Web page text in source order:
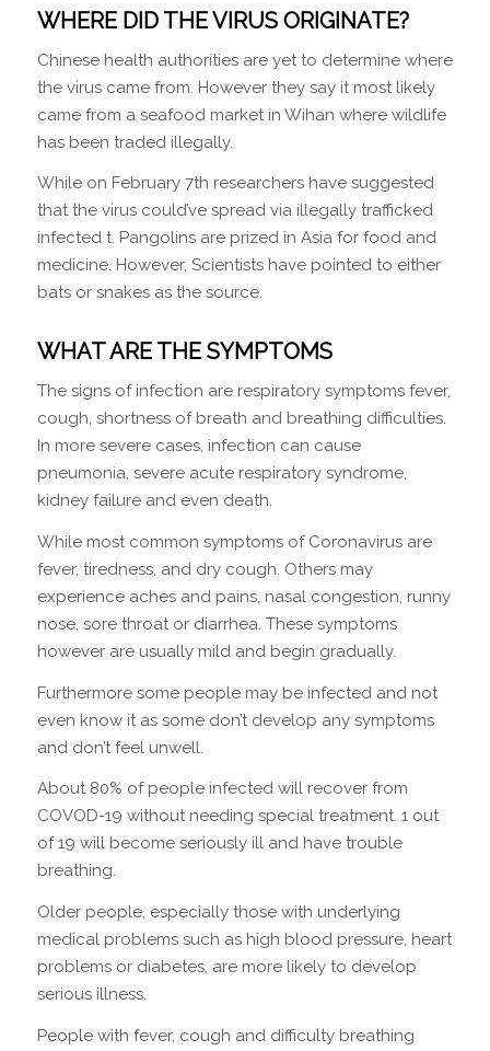
WHERE DID THE VIRUS ORIGINATE?
Chinese health authorities are yet to determine where
the virus came from. However they say it most likely
came from a seafood market in Wihan where wildlife
has been traded illegally.
While on February 7th researchers have suggested
that the virus could’ve spread via illegally trafficked
infected t. Pangolins are prized in Asia for food and
medicine. However, Scientists have pointed to either
bats or snakes as the source.
WHAT ARE THE SYMPTOMS
The signs of infection are respiratory symptoms fever,
cough, shortness of breath and breathing difficulties.
In more severe cases, infection can cause
pneumonia, severe acute respiratory syndrome,
kidney failure and even death.
While most common symptoms of Coronavirus are
fever, tiredness, and dry cough. Others may
experience aches and pains, nasal congestion, runny
nose, sore throat or diarrhea. These symptoms
however are usually mild and begin gradually.
Furthermore some people may be infected and not
even know it as some don’t develop any symptoms
and don’t feel unwell.
About 80% of people infected will recover from
COVOD-19 without needing special treatment. 1 out
of 19 will become seriously ill and have trouble
breathing.
Older people, especially those with underlying
medical problems such as high blood pressure, heart
problems or diabetes, are more likely to develop
serious illness.
People with fever, cough and difficulty breathing